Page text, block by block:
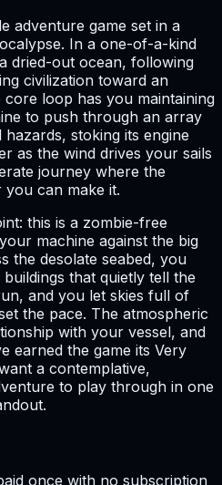
adventure game set in a
In a one-of-a-kind
dried-out ocean, following
civilization toward an
loop has you maintaining
to push through an array
stoking its engine
as the wind drives your sails
journey where the
can make it.
this is a zombie-free
machine against the big
the desolate seabed, you
that quietly tell the
and you let skies full of
the pace. The atmospheric
with your vessel, and
earned the game its Very
a contemplative,
to play through in one
once with no subscription